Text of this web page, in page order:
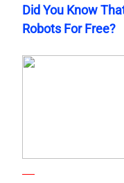
Did You Know
Robots For Free?